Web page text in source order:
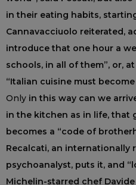
in their eating habits,
Cannavacciuolo reiterated,
introduce that one hour a
schools, in all of them”, or,
“Italian cuisine must
Only in this way can we
in the kitchen as in life, that
becomes a “code of
Recalcati, an internationally
psychoanalyst, puts it, and
Michelin-starred chef Davide